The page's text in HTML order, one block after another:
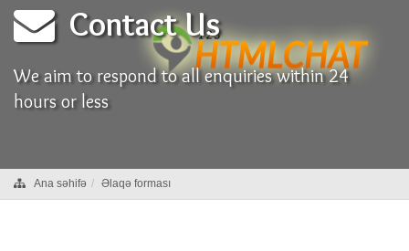
Contact Us
We aim to respond to all enquiries within 24
hours or less
Ana səhifə Əlaqə forması